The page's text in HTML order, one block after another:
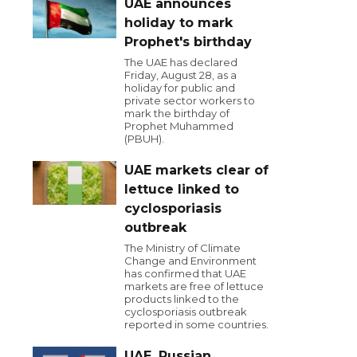
UAE announces
holiday to mark
Prophet's birthday
The UAE has declared
Friday, August 28, as a
holiday for public and
private sector workers to
mark the birthday of
Prophet Muhammed
(PBUH).
UAE markets clear of
lettuce linked to
cyclosporiasis
outbreak
The Ministry of Climate
Change and Environment
has confirmed that UAE
markets are free of lettuce
products linked to the
cyclosporiasis outbreak
reported in some countries.